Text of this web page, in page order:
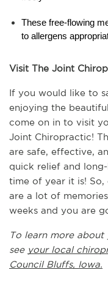
These free-flowing
to allergens
Visit The Joint
If you would like to
enjoying the
come on in to visit
Joint Chiropractic!
are safe, effective,
quick relief and
time of year it is!
are a lot of
weeks and you are
To learn more about
see your local
Council Bluffs, Iowa.